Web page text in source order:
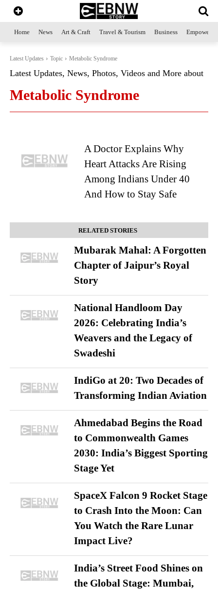
Home News Art & Craft Travel & Tourism Business
Latest Updates Topic Metabolic Syndrome
Latest Updates, News, Photos, Videos and More about
Metabolic Syndrome
A Doctor Explains Why
Heart Attacks Are Rising
Among Indians Under 40
And How to Stay Safe
RELATED STORIES
Mubarak Mahal: A Forgotten
Chapter of Jaipur’s Royal
Story
National Handloom Day
2026: Celebrating India’s
Weavers and the Legacy of
Swadeshi
IndiGo at 20: Two Decades of
Transforming Indian Aviation
Ahmedabad Begins the Road
to Commonwealth Games
2030: India’s Biggest Sporting
Stage Yet
SpaceX Falcon 9 Rocket Stage
to Crash Into the Moon: Can
You Watch the Rare Lunar
Impact Live?
India’s Street Food Shines on
the Global Stage: Mumbai,